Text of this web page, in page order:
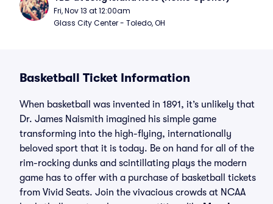
Fri, Nov 13 at 12:00am
Glass City Center - Toledo, OH
Basketball Ticket Information
When basketball was invented in 1891, it’s unlikely that
Dr. James Naismith imagined his simple game
transforming into the high-flying, internationally
beloved sport that it is today. Be on hand for all of the
rim-rocking dunks and scintillating plays the modern
game has to offer with a purchase of basketball tickets
from Vivid Seats. Join the vivacious crowds at NCAA